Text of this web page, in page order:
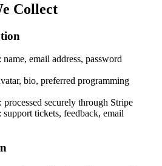
Collect
email address, password
bio, preferred programming
securely through Stripe
tickets, feedback, email